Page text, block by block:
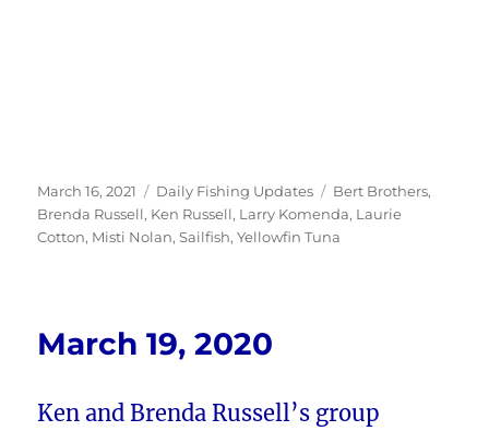
Posted
on
March 16, 2021 Categories
Daily Fishing Updates Tags
Bert Brothers,
Brenda Russell, Ken Russell, Larry Komenda, Laurie
Cotton, Misti Nolan,Sailfish,Yellowfin Tuna
March 19, 2020
Ken and Brenda Russell’s group